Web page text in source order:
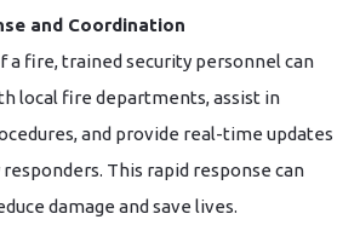
and Coordination
a fire, trained security personnel can
local fire departments, assist in
and provide real-time updates
This rapid response can
damage and save lives.